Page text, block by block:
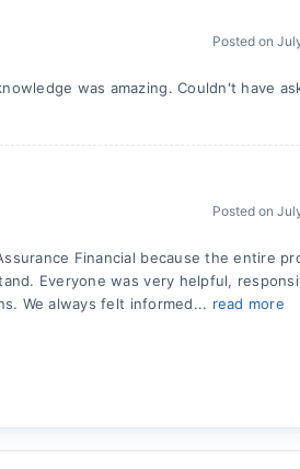
Posted on
was amazing. Couldn't have
Posted on
Financial because the entire
Everyone was very helpful,
We always felt informed... read more